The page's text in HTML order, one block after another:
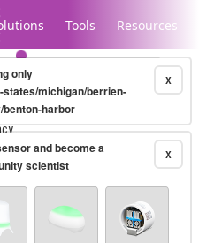
Tools Resources
10-minute X
only
states/michigan/berrien-
benton-harbor
X
and become a
scientist